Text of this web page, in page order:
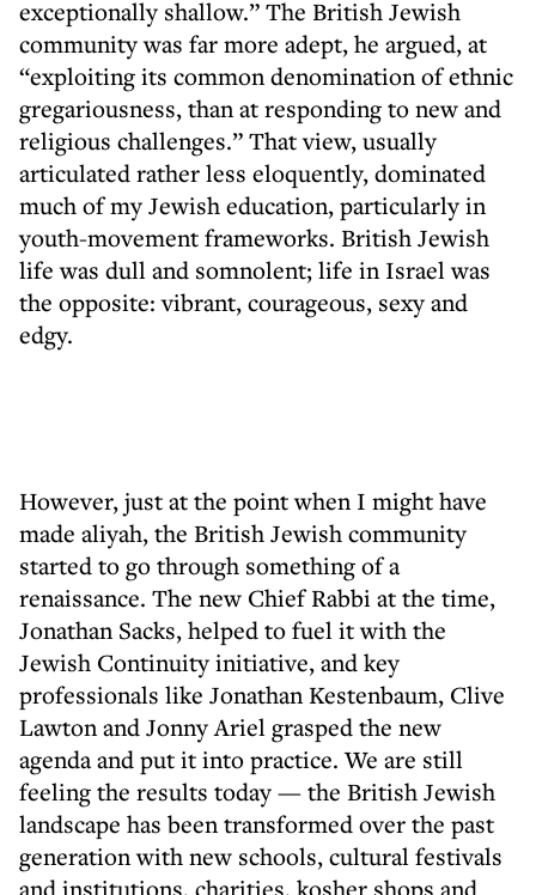
exceptionally shallow.” The British Jewish
community was far more adept, he argued, at
“exploiting its common denomination of ethnic
gregariousness, than at responding to new and
religious challenges.” That view, usually
articulated rather less eloquently, dominated
much of my Jewish education, particularly in
youth-movement frameworks. British Jewish
life was dull and somnolent; life in Israel was
the opposite: vibrant, courageous, sexy and
edgy.
However, just at the point when I might have
made aliyah, the British Jewish community
started to go through something of a
renaissance. The new Chief Rabbi at the time,
Jonathan Sacks, helped to fuel it with the
Jewish Continuity initiative, and key
professionals like Jonathan Kestenbaum, Clive
Lawton and Jonny Ariel grasped the new
agenda and put it into practice. We are still
feeling the results today — the British Jewish
landscape has been transformed over the past
generation with new schools, cultural festivals
and institutions, charities, kosher shops and